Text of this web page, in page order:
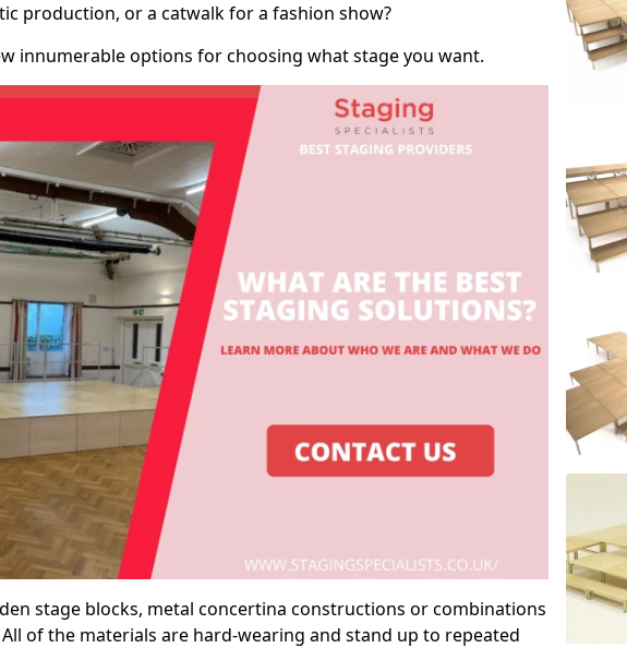
production, or a catwalk for a fashion show?
innumerable options for choosing what stage you want.
stage blocks, metal concertina constructions or combinations
of the materials are hard-wearing and stand up to repeated